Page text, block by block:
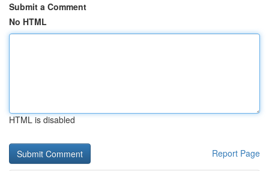
Submit a Comment
No HTML
HTML is disabled
Report Page